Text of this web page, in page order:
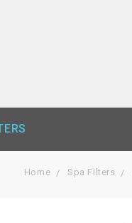
Home Spa Filters